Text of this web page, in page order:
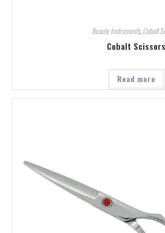
Beauty Instruments,Cobalt
Cobalt Scissors
Read more